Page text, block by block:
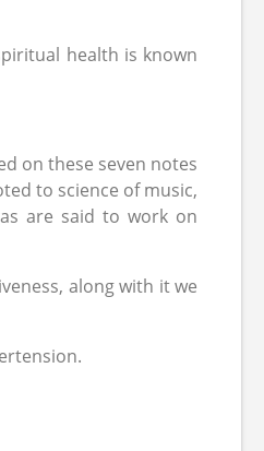
health is known
on these seven notes
to science of music,
are said to work on
along with it we